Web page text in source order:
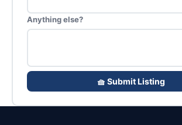
Anything else?
🧺 Submit Listing